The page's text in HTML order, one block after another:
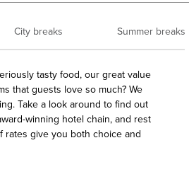
City breaks Summer breaks
tasty food, our great value
that guests love so much? We
Take a look around to find out
winning hotel chain, and rest
rates give you both choice and